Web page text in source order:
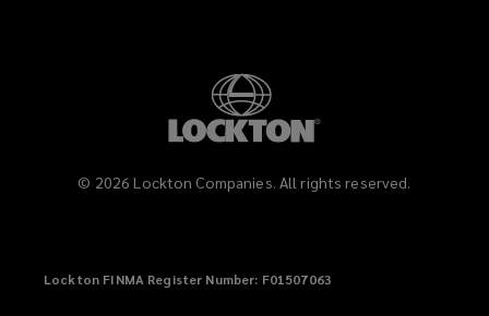
Food and beverage manufacturers
and suppliers
Restaurant groups and food service
© 2026 Lockton Companies. All rights reserved.
Lockton FINMA Register Number: F01507063